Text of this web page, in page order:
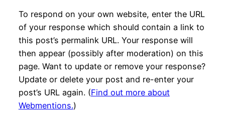
To respond on your own website, enter the URL
of your response which should contain a link to
this post’s permalink URL. Your response will
then appear (possibly after moderation) on this
page. Want to update or remove your response?
Update or delete your post and re-enter your
post’s URL again. (Find out more about
Webmentions.)